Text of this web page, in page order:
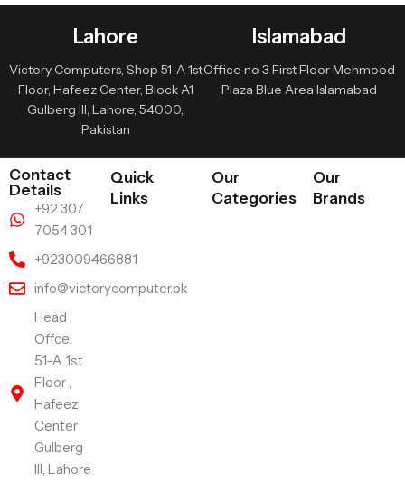
Lahore
Victory Computers, Shop 51-A 1st
Floor, Hafeez Center, Block A1
Gulberg III, Lahore, 54000,
Pakistan
Islamabad
Office no 3 First Floor Mehmood
Plaza Blue Area Islamabad
Contact
Details
+92 307
7054 301
+923009466881
info@victorycomputer.pk
Head
Offce:
51-A 1st
Floor ,
Hafeez
Center
Gulberg
III, Lahore
Quick
Links
Our
Categories
Our
Brands